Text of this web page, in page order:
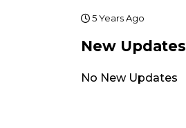
5 Years Ago
New Updates
No New Updates